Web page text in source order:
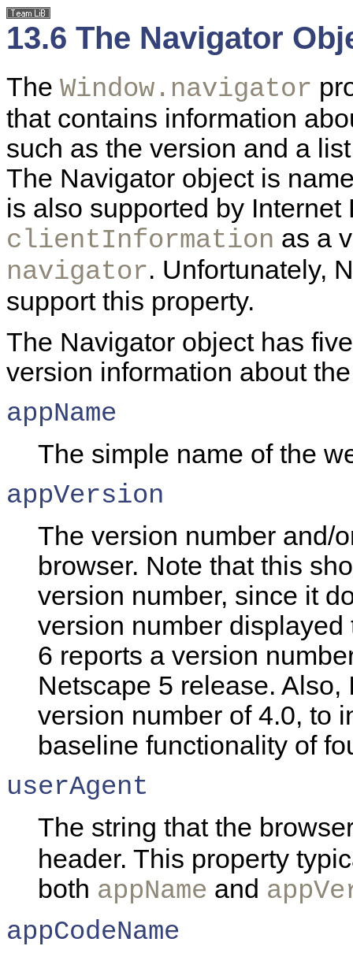
13.6 The Navigator
The Window.navigator
that contains information
such as the version and a
The Navigator object is
is also supported by Internet
clientInformation as a
navigator. Unfortunately,
support this property.
The Navigator object has
version information about
appName
The simple name of the
appVersion
The version number and/
browser. Note that this
version number, since it
version number
6 reports a version
Netscape 5 release.
version number of 4.0, to
baseline functionality of
userAgent
The string that the
header. This property
both appName and
appCodeName